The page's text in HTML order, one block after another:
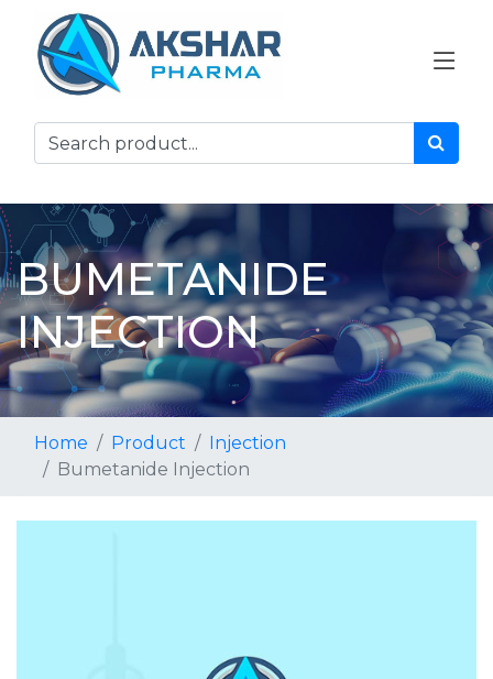
BUMETANIDE
INJECTION
Home Product
Injection
Bumetanide Injection